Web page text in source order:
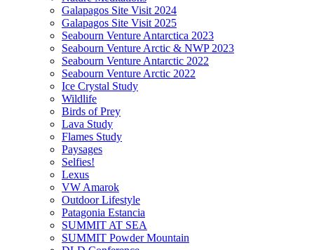
Galapagos Site Visit 2024
Galapagos Site Visit 2025
Seabourn Venture Antarctica 2023
Seabourn Venture Arctic & NWP 2023
Seabourn Venture Antarctic 2022
Seabourn Venture Arctic 2022
Ice Crystal Study
Wildlife
Birds of Prey
Lava Study
Flames Study
Paysages
Selfies!
Lexus
VW Amarok
Outdoor Lifestyle
Patagonia Estancia
SUMMIT AT SEA
SUMMIT Powder Mountain